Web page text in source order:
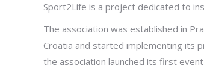
Sport2Life is a project dedicated to
The association was established in
Croatia and started implementing its
the association launched its first